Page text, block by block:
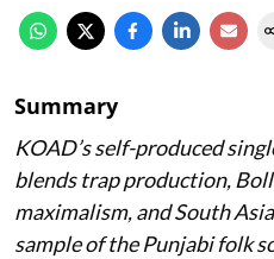
Summary
KOAD’s self-produced
blends trap production,
maximalism, and South
sample of the Punjabi folk